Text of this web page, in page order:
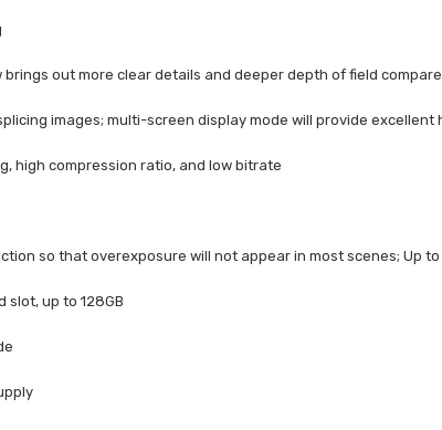
brings out more clear details and deeper depth of field
images; multi-screen display mode will provide
high compression ratio, and low bitrate
so that overexposure will not appear in most scenes; Up
slot, up to 128GB